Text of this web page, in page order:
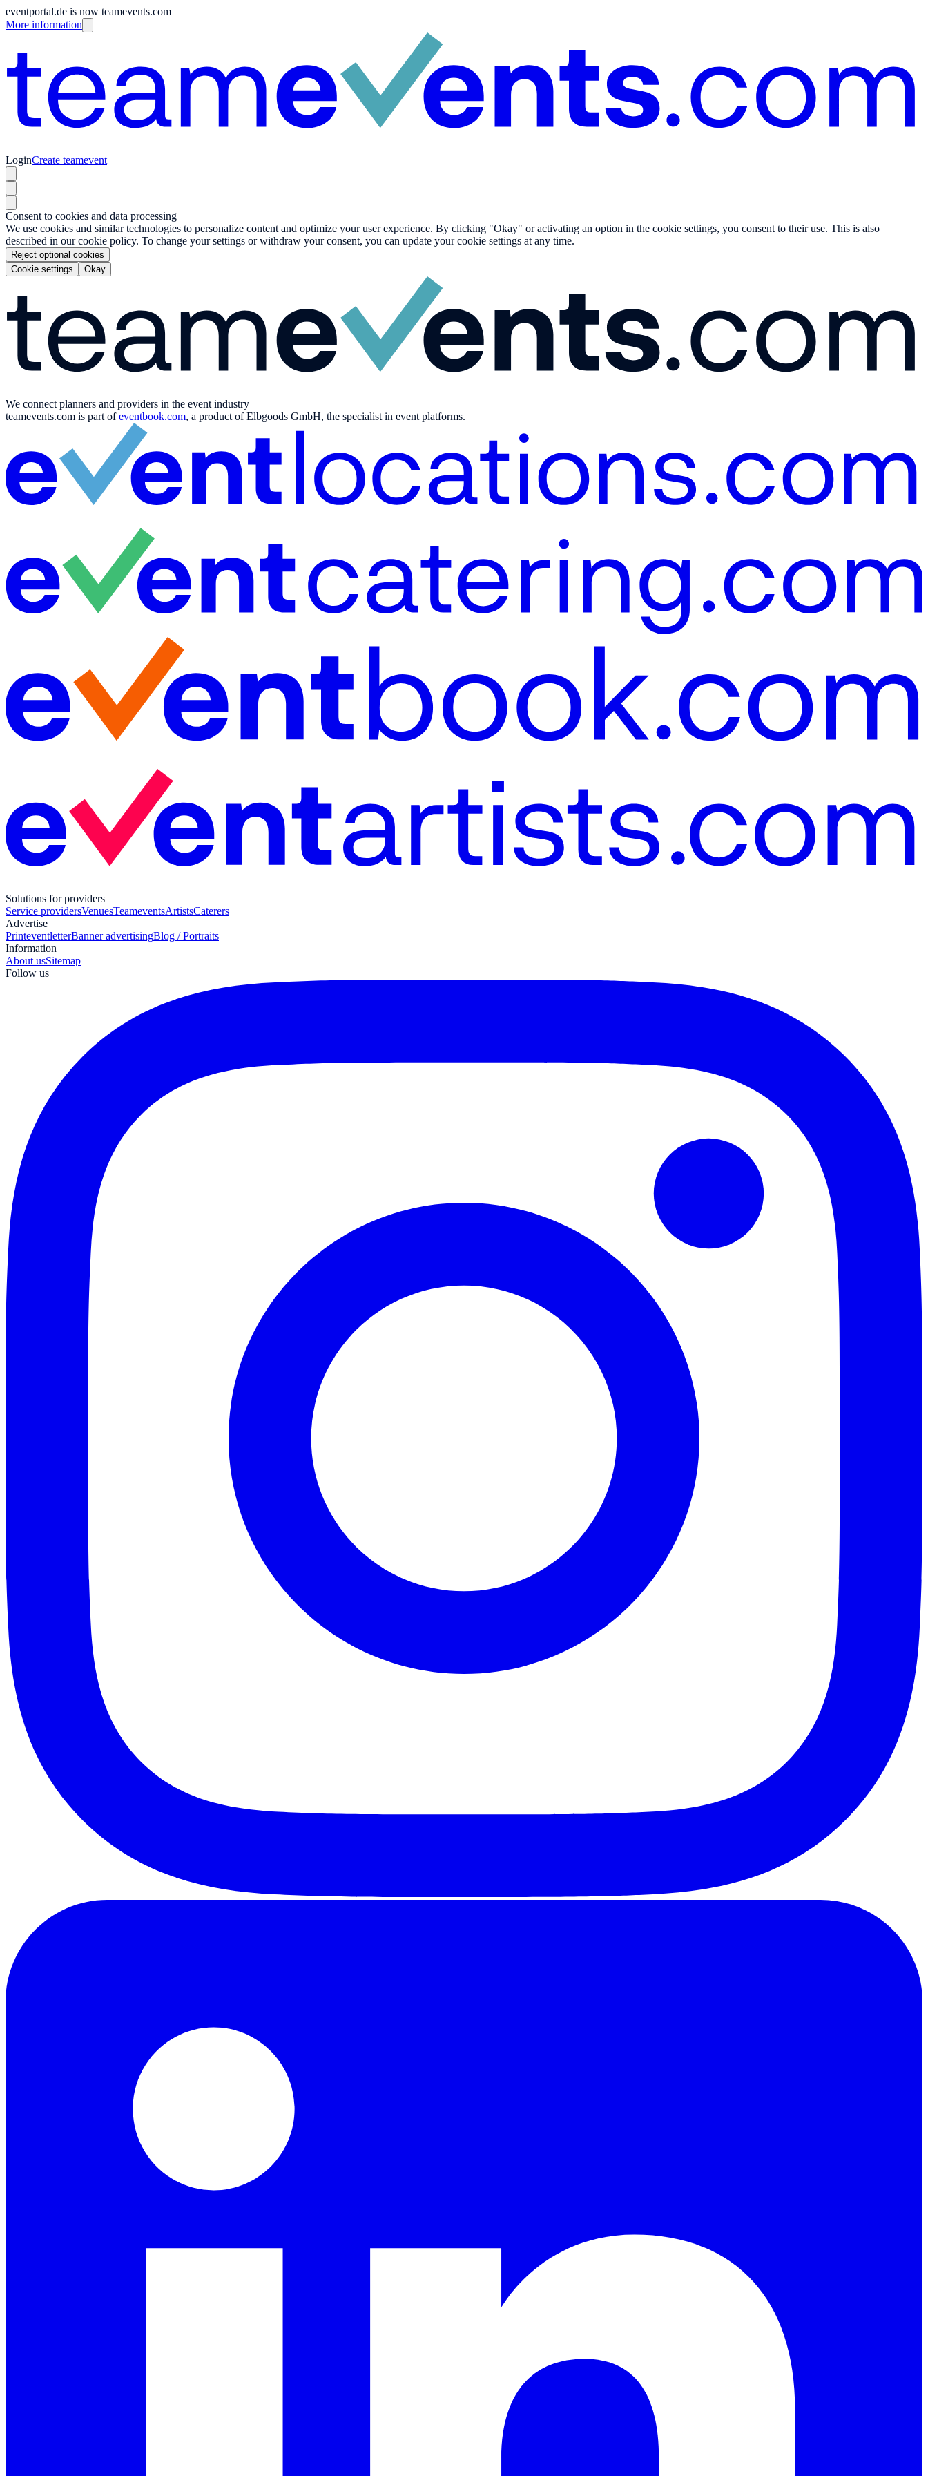
eventportal.de is now teamevents.com
More information
LoginCreate teamevent
Consent to cookies and data processing
We use cookies and similar technologies to personalize content and optimize your user experience. By clicking "Okay" or activating an option in the cookie settings, you consent to their use. This is also
described in our cookie policy. To change your settings or withdraw your consent, you can update your cookie settings at any time.
Reject optional cookies
Cookie settings
Okay
We connect planners and providers in the event industry
teamevents.com is part ofeventbook.com, a product of Elbgoods GmbH, the specialist in event platforms.
Solutions for providers
Service providersVenuesTeameventsArtistsCaterers
Advertise
PrinteventletterBanner advertisingBlog / Portraits
Information
About usSitemap
Follow us